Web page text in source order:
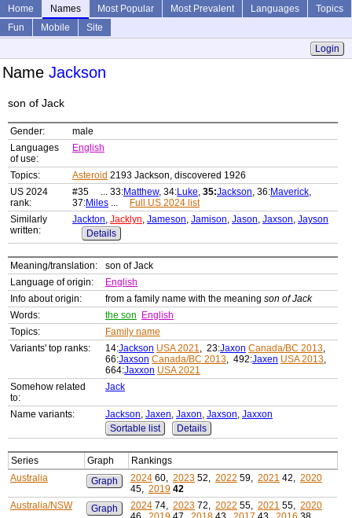
Home Names Most Popular Most Prevalent Languages
Topics
Fun
Mobile
Site
Login
Name Jackson
son of Jack
Gender:
male
Languages
of use:
English
Topics: Asteroid 2193 Jackson, discovered 1926
US 2024
rank:
#35 ... 33:Matthew, 34:Luke, 35:Jackson, 36:Maverick,
37:Miles ...
Full US 2024 list
Similarly
written:
Jackton, Jacklyn, Jameson, Jamison, Jason, Jaxson, Jayson
Details
Meaning/translation:
son of Jack
Language of origin:
English
Info about origin:
from a family name with the meaning son of Jack
Words:
the son
English
Topics:
Family name
Variants' top ranks:
14:Jackson USA 2021, 23:Jaxon Canada/BC 2013,
66:Jaxson Canada/BC 2013, 492:Jaxen USA 2013,
664:Jaxxon USA 2021
Somehow related
to:
Jack
Name variants: Jackson, Jaxen, Jaxon, Jaxson, Jaxxon
Sortable list
Details
Series Graph
Rankings
Australia
Graph 2024 60, 2023 52, 2022 59, 2021 42, 2020
45, 2019 42
Australia/NSW
Graph 2024 74, 2023 72, 2022 55, 2021 55, 2020